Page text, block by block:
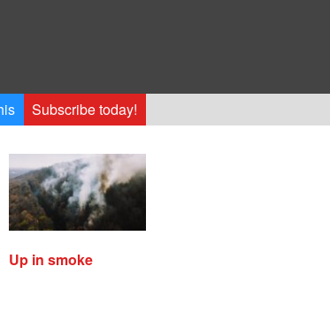
Subscribe today!
Up in smoke